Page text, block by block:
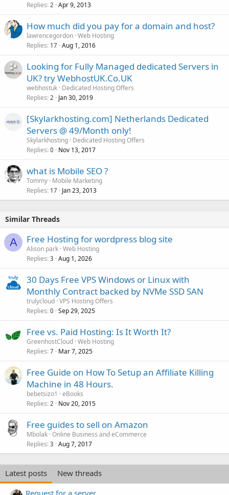
Replies 2 Apr 9, 2013
How much did you pay for a domain and host?
lawrencegordon Web Hosting
Replies 17 Aug 1, 2016
Looking for Fully Managed dedicated Servers in
UK? try WebhostUK.Co.UK
webhostuk Dedicated Hosting Offers
Replies 2 Jan 30, 2019
[Skylarkhosting.com] Netherlands Dedicated
Servers @ 49/Month only!
Skylarkhosting Dedicated Hosting Offers
Replies 0 Nov 13, 2017
what is Mobile SEO ?
Tommy Mobile Marketing
Replies 17 Jan 23, 2013
Similar Threads
A Free Hosting for wordpress blog site
Alison park Web Hosting
Replies 3 Aug 1, 2026
30 Days Free VPS Windows or Linux with
Monthly Contract backed by NVMe SSD SAN
trulycloud VPS Hosting Offers
Replies 0 Sep 29, 2025
Free vs. Paid Hosting: Is It Worth It?
GreenhostCloud Web Hosting
Replies 7 Mar 7, 2025
Free Guide on How To Setup an Affiliate Killing
Machine in 48 Hours.
bebetsizo1
eBooks
Replies 2 Nov 20, 2015
Free guides to sell on Amazon
Mbolak Online Business and eCommerce
Replies 3 Aug 7, 2017
Latest posts
New threads